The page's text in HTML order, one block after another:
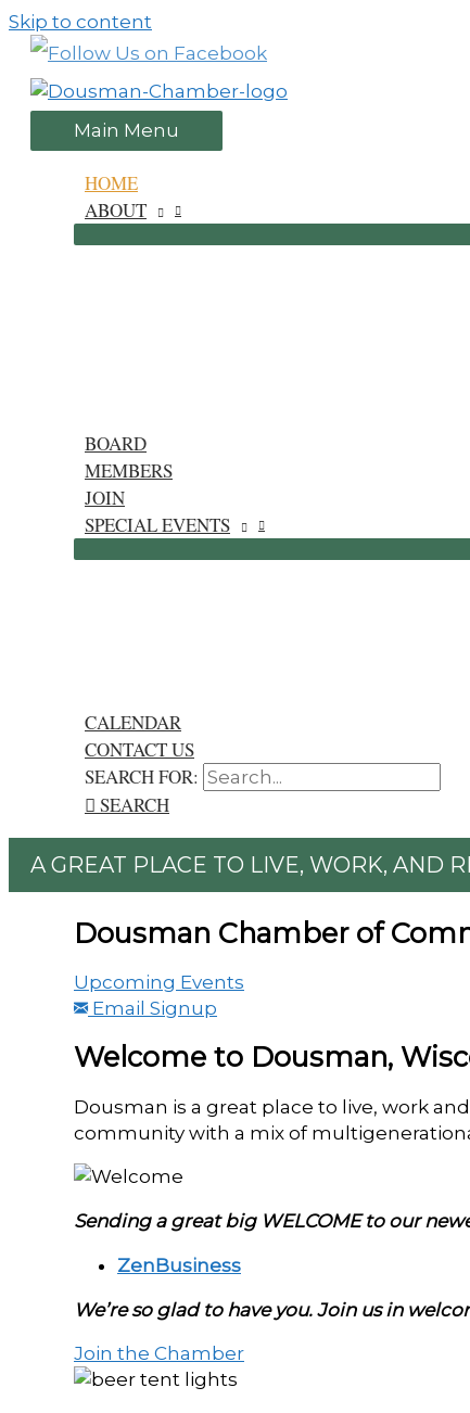
Skip to content
Main Menu
HOME
ABOUT
BOARD
MEMBERS
JOIN
SPECIAL EVENTS
CALENDAR
CONTACT US
SEARCH FOR:
SEARCH
A GREAT PLACE TO LIVE, WORK, AND
Dousman Chamber of
Upcoming Events
Email Signup
Welcome to Dousman,
Dousman is a great place to live, work
community with a mix of
Sending a great big WELCOME to our
ZenBusiness
We’re so glad to have you. Join us in
Join the Chamber